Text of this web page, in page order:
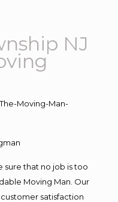
NJ
Moving-Man-
sure that no job is too
Moving Man. Our
satisfaction